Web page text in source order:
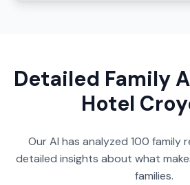
Detailed Family
Hotel
Our AI has analyzed 100 family
detailed insights about what
families.